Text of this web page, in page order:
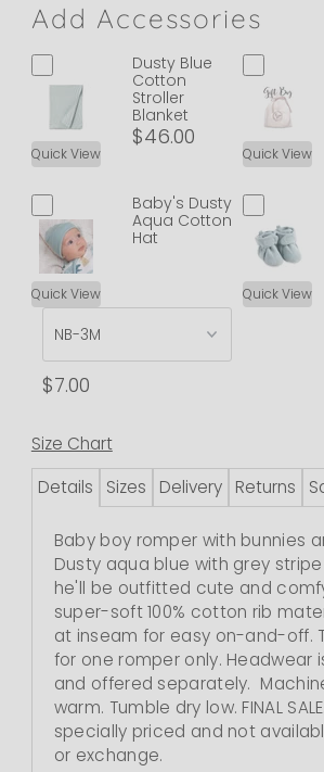
Add Accessories
Quick View
Dusty Blue
Cotton
Stroller
Blanket
$46.00
Quick View
Quick View
Baby's Dusty
Aqua Cotton
Hat
$7.00
Quick View
Size Chart
Details
Sizes Delivery Returns
Baby boy romper with bunnies
Dusty aqua blue with grey
he'll be outfitted cute and
super-soft 100% cotton rib
at inseam for easy on-and-off.
for one romper only. Headwear
and offered separately.
warm. Tumble dry low. FINAL
specially priced and not
or exchange.